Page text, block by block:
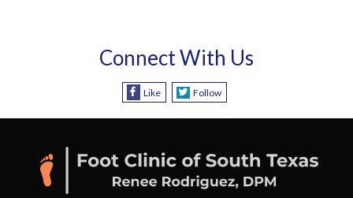
Connect With Us
Like Follow